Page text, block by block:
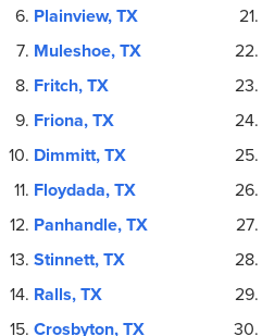
Plainview, TX
Muleshoe, TX
Fritch, TX
Friona, TX
Dimmitt, TX
Floydada, TX
Panhandle, TX
Stinnett, TX
Ralls, TX
Crosbyton, TX